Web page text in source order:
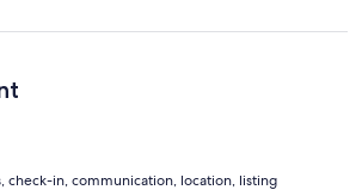
check-in, communication, location, listing